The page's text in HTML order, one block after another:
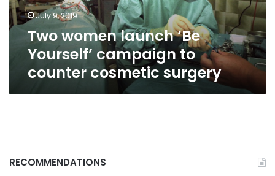
counter
cosmetic
surgery
July 9, 2019
Two women launch ‘Be
Yourself’ campaign to
counter cosmetic surgery
RECOMMENDATIONS